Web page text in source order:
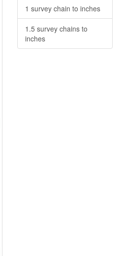
1 survey chain to inches
1.5 survey chains to
inches